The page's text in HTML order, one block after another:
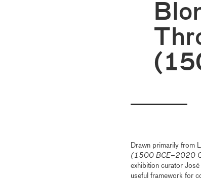
Drawn primarily from
(1500 BCE–2020
exhibition curator
useful framework for